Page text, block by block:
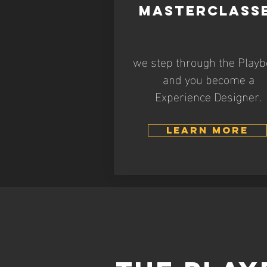
we step through the
and you become a
Experience Designer.
LEARN MORE